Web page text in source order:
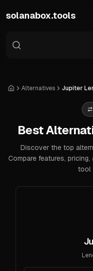
solanabox.tools
HomeAlternatives Jupiter
Best
Discover the top
Compare features,
tool